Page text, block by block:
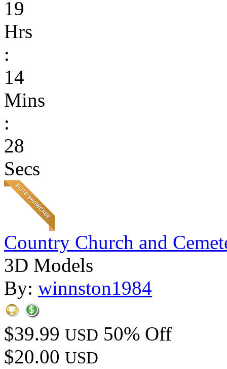
19
Hrs
:
14
Mins
:
28
Secs
Country Church and
3D Models
By: winnston1984
$39.99 USD 50% Off
$20.00 USD